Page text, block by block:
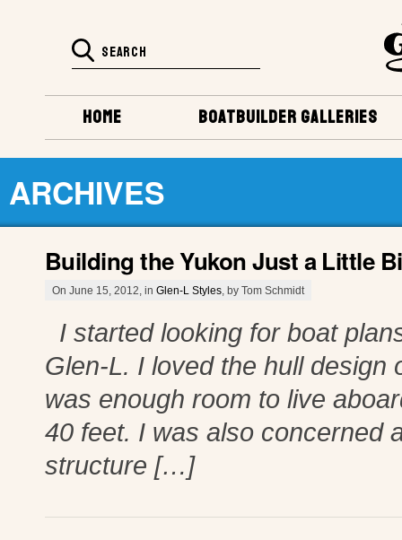
BOATBUILDER GALLERIES
HOME
ARCHIVES
Building the Yukon Just a Little
On June 15, 2012, in Glen-L Styles , by Tom Schmidt
I started looking for boat
Glen-L. I loved the hull design
was enough room to live
40 feet. I was also concerned
structure […]